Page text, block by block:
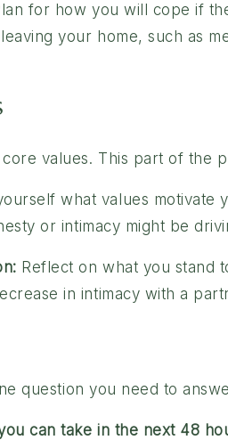
for how you will cope if
your home, such as
values. This part of the
what values motivate
or intimacy might be
Reflect on what you stand
in intimacy with a
question you need to
can take in the next 48